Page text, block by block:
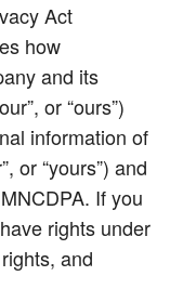
Act
how
and its
or “ours”)
information of
or “yours”) and
If you
rights under
and